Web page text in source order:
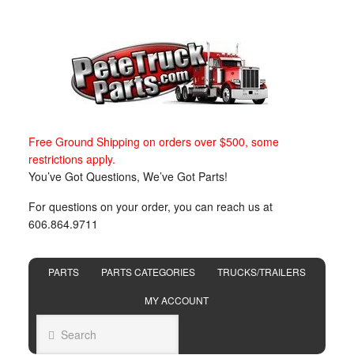
Free Ground Shipping on orders over $500, some
restrictions apply.
You’ve Got Questions, We’ve Got Parts!
For questions on your order, you can reach us at
606.864.9711
PARTS PARTS CATEGORIES TRUCKS/TRAILERS
MY ACCOUNT